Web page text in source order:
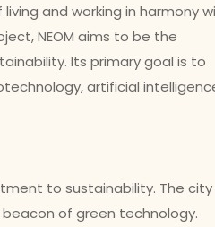
and working in harmony
NEOM aims to be the
Its primary goal is to
artificial
to sustainability. The city
of green technology.